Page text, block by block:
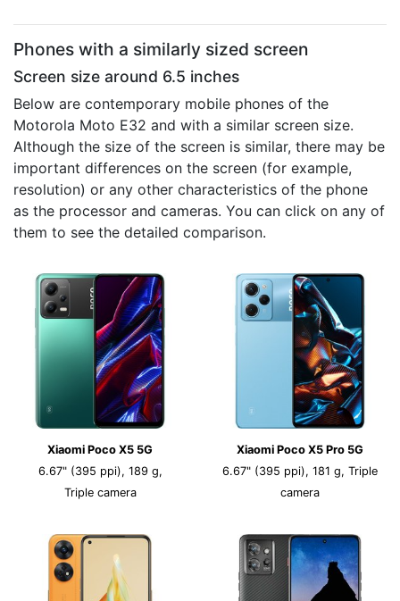
Phones with a similarly sized screen
Screen size around 6.5 inches
Below are contemporary mobile phones of the
Motorola Moto E32 and with a similar screen size.
Although the size of the screen is similar, there may be
important differences on the screen (for example,
resolution) or any other characteristics of the phone
as the processor and cameras. You can click on any of
them to see the detailed comparison.
Xiaomi Poco X5 5G
6.67" (395 ppi), 189 g,
Triple camera
Xiaomi Poco X5 Pro 5G
6.67" (395 ppi), 181 g, Triple
camera